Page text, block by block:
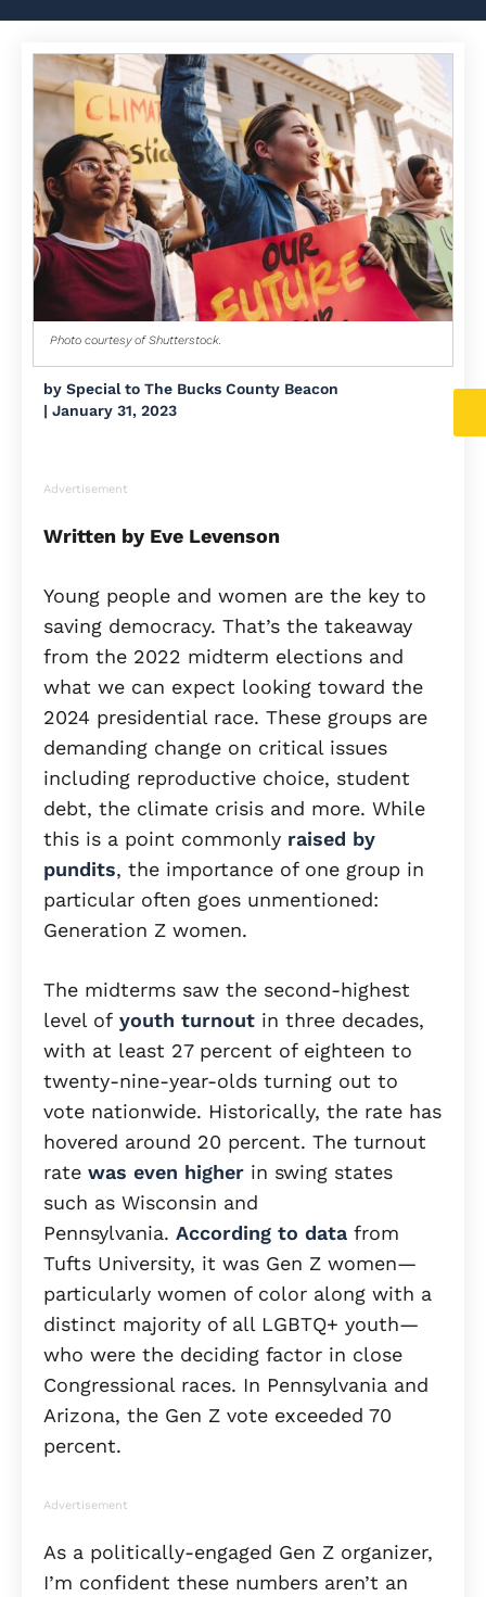
Photo courtesy of Shutterstock.
by Special to The Bucks County Beacon
| January 31, 2023
Advertisement
Written by Eve Levenson
Young people and women are the key to
saving democracy. That’s the takeaway
from the 2022 midterm elections and
what we can expect looking toward the
2024 presidential race. These groups are
demanding change on critical issues
including reproductive choice, student
debt, the climate crisis and more. While
this is a point commonly raised by
pundits, the importance of one group in
particular often goes unmentioned:
Generation Z women.
The midterms saw the second-highest
level of youth turnout in three decades,
with at least 27 percent of eighteen to
twenty-nine-year-olds turning out to
vote nationwide. Historically, the rate has
hovered around 20 percent. The turnout
rate was even higher in swing states
such as Wisconsin and
Pennsylvania. According to data from
Tufts University, it was Gen Z women—
particularly women of color along with a
distinct majority of all LGBTQ+ youth—
who were the deciding factor in close
Congressional races. In Pennsylvania and
Arizona, the Gen Z vote exceeded 70
percent.
Advertisement
As a politically-engaged Gen Z organizer,
I’m confident these numbers aren’t an